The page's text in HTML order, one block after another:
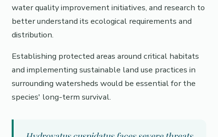
water quality improvement initiatives, and research to
better understand its ecological requirements and
distribution.
Establishing protected areas around critical habitats
and implementing sustainable land use practices in
surrounding watersheds would be essential for the
species' long-term survival.